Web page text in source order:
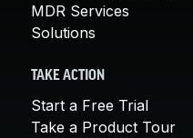
MDR Services
Solutions
TAKE ACTION
Start a Free Trial
Take a Product Tour